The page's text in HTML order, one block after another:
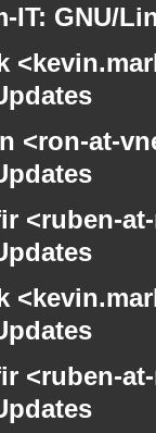
IT: GNU/
<ron-at-
<ruben-
<ruben-